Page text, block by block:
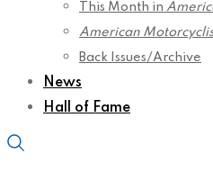
This Month in
American
Back Issues/Archive
News
Hall of Fame